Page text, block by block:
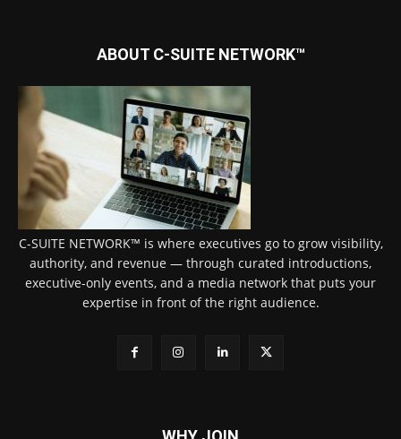
ABOUT C-SUITE NETWORK™
C-SUITE NETWORK™ is where executives go to grow visibility,
authority, and revenue — through curated introductions,
executive-only events, and a media network that puts your
expertise in front of the right audience.